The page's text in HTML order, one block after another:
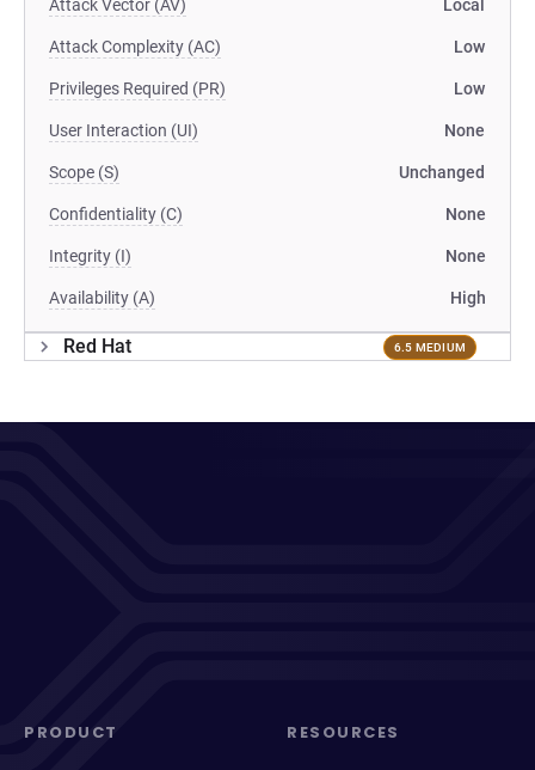
Attack Vector (AV) Local
Attack Complexity (AC) Low
Privileges Required (PR) Low
User Interaction (UI) None
Scope (S) Unchanged
Confidentiality (C) None
Integrity (I) None
Availability (A) High
Red Hat 6.5 MEDIUM
PRODUCT RESOURCES